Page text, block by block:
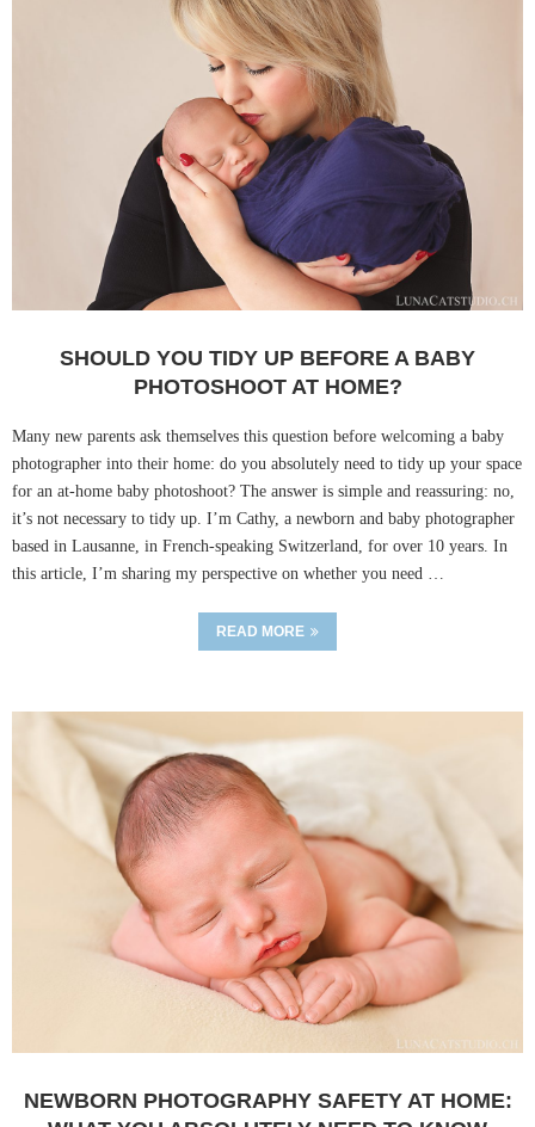
SHOULD YOU TIDY UP BEFORE A BABY
PHOTOSHOOT AT HOME?
Many new parents ask themselves this question before welcoming a baby
photographer into their home: do you absolutely need to tidy up your space
for an at-home baby photoshoot? The answer is simple and reassuring: no,
it’s not necessary to tidy up. I’m Cathy, a newborn and baby photographer
based in Lausanne, in French-speaking Switzerland, for over 10 years. In
this article, I’m sharing my perspective on whether you need …
READ MORE
NEWBORN PHOTOGRAPHY SAFETY AT HOME: